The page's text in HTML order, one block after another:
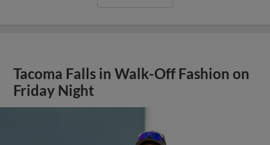
Tacoma Falls in Walk-Off Fashion on
Friday Night